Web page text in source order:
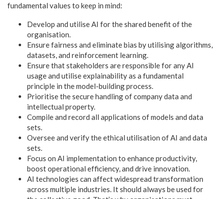
fundamental values to keep in mind:
Develop and utilise AI for the shared benefit of the
organisation.
Ensure fairness and eliminate bias by utilising algorithms,
datasets, and reinforcement learning.
Ensure that stakeholders are responsible for any AI
usage and utilise explainability as a fundamental
principle in the model-building process.
Prioritise the secure handling of company data and
intellectual property.
Compile and record all applications of models and data
sets.
Oversee and verify the ethical utilisation of AI and data
sets.
Focus on AI implementation to enhance productivity,
boost operational efficiency, and drive innovation.
AI technologies can affect widespread transformation
across multiple industries. It should always be used for